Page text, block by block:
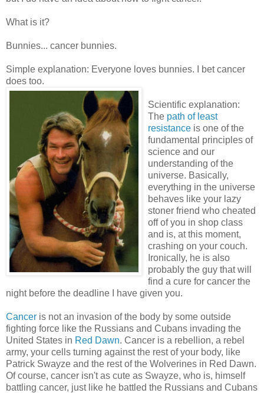
What is it?
Bunnies... cancer bunnies.
Simple explanation: Everyone loves bunnies. I bet cancer
does too.
Scientific explanation:
The path of least
resistance is one of the
fundamental principles of
science and our
understanding of the
universe. Basically,
everything in the universe
behaves like your lazy
stoner friend who cheated
off of you in shop class
and is, at this moment,
crashing on your couch.
Ironically, he is also
probably the guy that will
find a cure for cancer the
night before the deadline I have given you.
Cancer is not an invasion of the body by some outside
fighting force like the Russians and Cubans invading the
United States in Red Dawn. Cancer is a rebellion, a rebel
army, your cells turning against the rest of your body, like
Patrick Swayze and the rest of the Wolverines in Red Dawn.
Of course, cancer isn't as cute as Swayze, who is, himself
battling cancer, just like he battled the Russians and Cubans